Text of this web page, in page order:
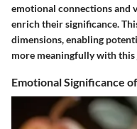
emotional connections
enrich their significance.
dimensions, enabling
more meaningfully with
Emotional Significance